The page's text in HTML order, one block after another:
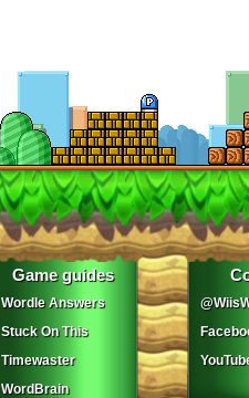
Game guides
Wordle Answers
Stuck On This
Timewaster
WordBrain